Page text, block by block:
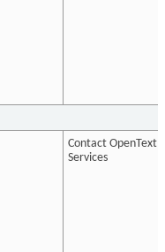
Contact OpenText
Services